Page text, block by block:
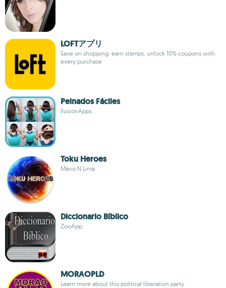
LOFTアプリ
Save on shopping: earn stamps, unlock 10% coupons with
every purchase
Peinados Fáciles
IlusionApps
Toku Heroes
Mário N Lima
Diccionario Bíblico
ZooApp
MORAOPLD
Learn more about this political liberation party